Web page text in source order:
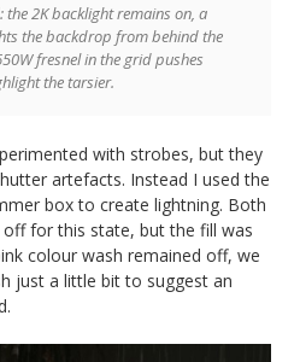
2K backlight remains on, a
the backdrop from behind the
fresnel in the grid pushes
the tarsier.
with strobes, but they
artefacts. Instead I used the
box to create lightning. Both
for this state, but the fill was
colour wash remained off, we
just a little bit to suggest an